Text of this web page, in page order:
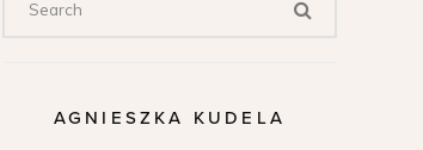
AGNIESZKA KUDELA